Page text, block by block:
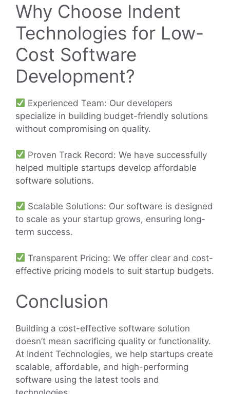
Why Choose Indent
Technologies for Low-
Cost Software
Development?
Experienced Team: Our developers
specialize in building budget-friendly solutions
without compromising on quality.
Proven Track Record: We have successfully
helped multiple startups develop affordable
software solutions.
Scalable Solutions: Our software is designed
to scale as your startup grows, ensuring long-
term success.
Transparent Pricing: We offer clear and cost-
effective pricing models to suit startup budgets.
Conclusion
Building a cost-effective software solution
doesn’t mean sacrificing quality or functionality.
At Indent Technologies, we help startups create
scalable, affordable, and high-performing
software using the latest tools and